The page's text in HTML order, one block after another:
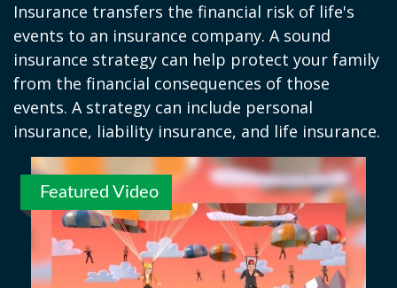
Insurance transfers the financial risk of life's
events to an insurance company. A sound
insurance strategy can help protect your family
from the financial consequences of those
events. A strategy can include personal
insurance, liability insurance, and life insurance.
Featured Video